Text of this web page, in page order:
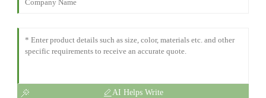
AI Helps Write